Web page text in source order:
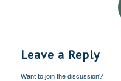
Leave a Reply
Want to join the discussion?